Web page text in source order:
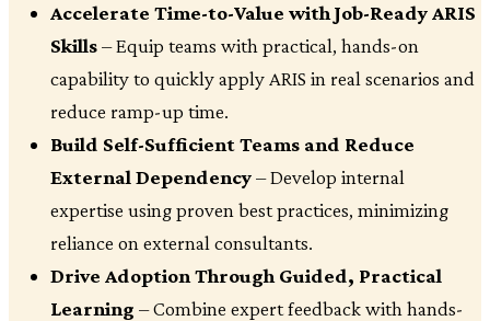
Accelerate Time-to-Value with Job-Ready ARIS
Skills– Equip teams with practical, hands-on
capability to quickly apply ARIS in real scenarios and
reduce ramp-up time.
Build Self-Sufficient Teams and Reduce
External Dependency– Develop internal
expertise using proven best practices, minimizing
reliance on external consultants.
Drive Adoption Through Guided, Practical
Learning – Combine expert feedback with hands-